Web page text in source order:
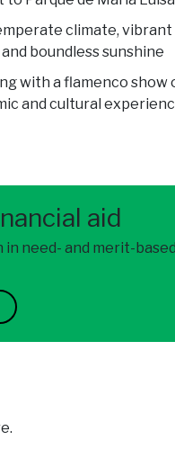
climate,
boundless sunshine
with a flamenco show
and cultural
aid
in need- and merit-based